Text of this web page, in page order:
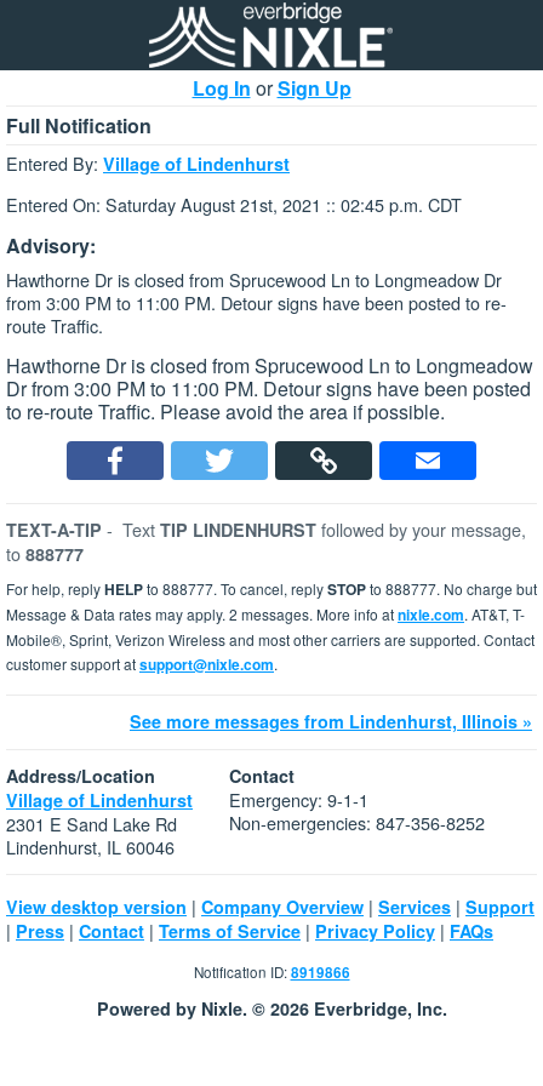
Log In orSign Up
Full Notification
Entered By: Village of Lindenhurst
Entered On: Saturday August 21st, 2021 :: 02:45 p.m. CDT
Advisory:
Hawthorne Dr is closed from Sprucewood Ln to Longmeadow Dr
from 3:00 PM to 11:00 PM. Detour signs have been posted to re-
route Traffic.
Hawthorne Dr is closed from Sprucewood Ln to Longmeadow
Dr from 3:00 PM to 11:00 PM. Detour signs have been posted
to re-route Traffic. Please avoid the area if possible.
TEXT-A-TIP - Text TIP LINDENHURST followed by your message,
to 888777
For help, replyHELPto 888777. To cancel, replySTOPto 888777. No charge but
Message & Data rates may apply. 2 messages. More info atnixle.com. AT&T, T-
Mobile®, Sprint, Verizon Wireless and most other carriers are supported. Contact
customer support atsupport@nixle.com.
See more messages from Lindenhurst, Illinois »
Address/Location
Village of Lindenhurst
2301 E Sand Lake Rd
Lindenhurst, IL 60046
Contact
Emergency: 9-1-1
Non-emergencies: 847-356-8252
View desktop version | Company Overview | Services | Support
| Press | Contact | Terms of Service | Privacy Policy | FAQs
Notification ID:8919866
Powered by Nixle. © 2026 Everbridge, Inc.